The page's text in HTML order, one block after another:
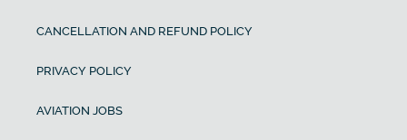
CANCELLATION AND REFUND POLICY
PRIVACY POLICY
AVIATION JOBS